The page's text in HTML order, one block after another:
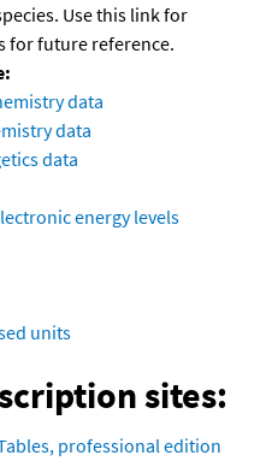
Use this link for
for future reference.
data
data
data
energy levels
units
sites:
professional edition